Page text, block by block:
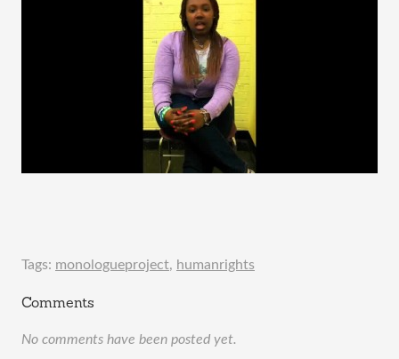
Tags: monologueproject, humanrights
Comments
No comments have been posted yet.